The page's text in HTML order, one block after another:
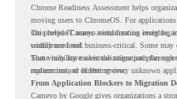
Chrome Readiness Assessment helps
moving users to ChromeOS. For
can provide Cameyo virtualization insights,
confidence level.
This helps IT teams avoid treating every
widely used and business-critical. Some may
Some may have a virtualization path
replacement, or further review.
That visibility makes the migration plan
matters instead of letting every unknown
From Application Blockers to Migration
Cameyo by Google gives organizations a